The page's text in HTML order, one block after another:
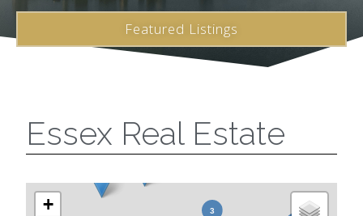
Featured Listings
Essex Real Estate
+